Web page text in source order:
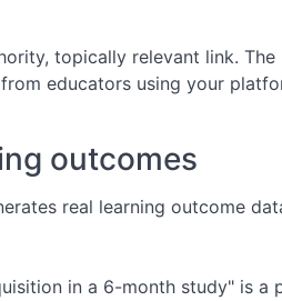
topically relevant link.
educators using your
outcomes
real learning outcome
in a 6-month study" is a